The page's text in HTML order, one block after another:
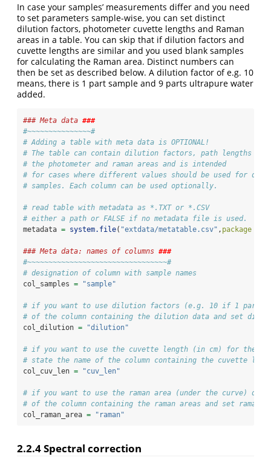
In case your samples’ measurements differ and you need
to set parameters sample-wise, you can set distinct
dilution factors, photometer cuvette lengths and Raman
areas in a table. You can skip that if dilution factors and
cuvette lengths are similar and you used blank samples
for calculating the Raman area. Distinct numbers can
then be set as described below. A dilution factor of e.g. 10
means, there is 1 part sample and 9 parts ultrapure water
added.
### Meta data ###
#~~~~~~~~~~~~~~~#
# Adding a table with meta data is OPTIONAL!
# The table can contain dilution factors, path lengths of
# the photometer and raman areas and is intended
# for cases where different values should be used for
# samples. Each column can be used optionally.
# read table with metadata as *.TXT or *.CSV
# either a path or FALSE if no metadata file is used.
metadata = system.file( "extdata/metatable.csv" , package =
### Meta data: names of columns ###
#~~~~~~~~~~~~~~~~~~~~~~~~~~~~~~~~~#
# designation of column with sample names
col_samples = "sample"
# if you want to use dilution factors (e.g. 10 if 1 part
# of the column containing the dilution data and set
col_dilution = "dilution"
# if you want to use the cuvette length (in cm) for the
# state the name of the column containing the cuvette
col_cuv_len = "cuv_len"
# if you want to use the raman area (under the curve)
# of the column containing the raman areas and set
col_raman_area = "raman"
2.2.4Spectral correction